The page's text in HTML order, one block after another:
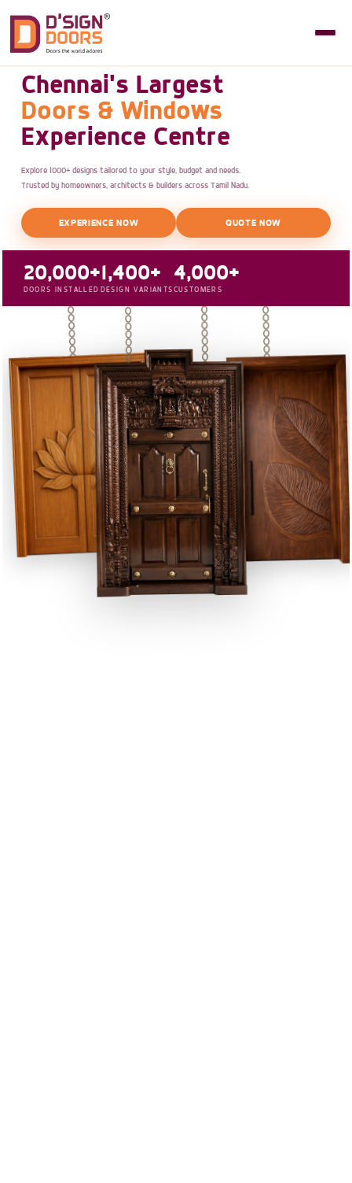
Chennai's Largest
Doors & Windows
Experience Centre
Explore 1000+ designs tailored to your style, budget and needs.
Trusted by homeowners, architects & builders across Tamil Nadu.
EXPERIENCE NOW QUOTE NOW
20,000+
DOORS INSTALLED
1,400+
DESIGN VARIANTS
4,000+
CUSTOMERS